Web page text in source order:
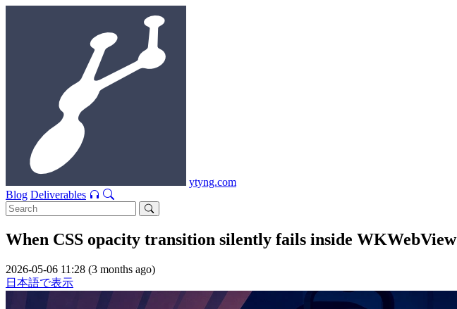
ytyng.com
Blog Deliverables
When CSS opacity transition silently fails inside WKWebView
2026-05-06 11:28 (3 months ago)
日本語で表示